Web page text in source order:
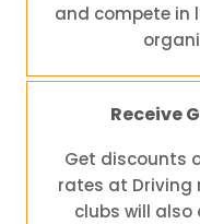
and compete in
Receive
Get discounts
rates at Driving
clubs will also